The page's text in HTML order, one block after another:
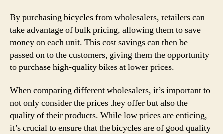
By purchasing bicycles from wholesalers, retailers can
take advantage of bulk pricing, allowing them to save
money on each unit. This cost savings can then be
passed on to the customers, giving them the opportunity
to purchase high-quality bikes at lower prices.
When comparing different wholesalers, it’s important to
not only consider the prices they offer but also the
quality of their products. While low prices are enticing,
it’s crucial to ensure that the bicycles are of good quality